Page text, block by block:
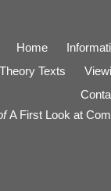
Home
Texts
A First Look at